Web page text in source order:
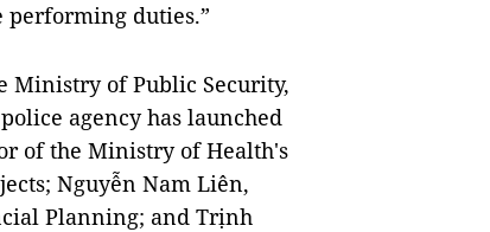
performing duties.”
Ministry of Public Security,
agency has launched
of the Ministry of Health's
Nguyễn Nam Liên,
Planning; and Trịnh